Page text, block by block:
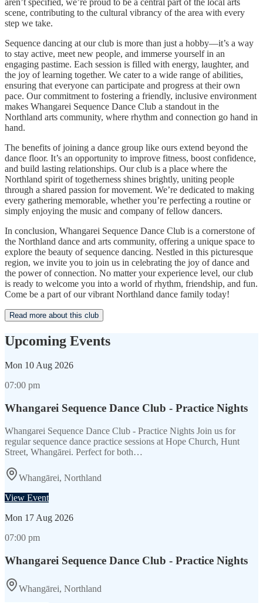
scene, contributing to the cultural vibrancy of the area with every
step we take.
Sequence dancing at our club is more than just a hobby—it’s a way
to stay active, meet new people, and immerse yourself in an
engaging pastime. Each session is filled with energy, laughter, and
the joy of learning together. We cater to a wide range of abilities,
ensuring that everyone can participate and progress at their own
pace. Our commitment to fostering a friendly, inclusive environment
makes Whangarei Sequence Dance Club a standout in the
Northland arts community, where rhythm and connection go hand in
hand.
The benefits of joining a dance group like ours extend beyond the
dance floor. It’s an opportunity to improve fitness, boost confidence,
and build lasting relationships. Our club is a place where the
Northland spirit of togetherness shines brightly, uniting people
through a shared passion for movement. We’re dedicated to making
every gathering memorable, whether you’re perfecting a routine or
simply enjoying the music and company of fellow dancers.
In conclusion, Whangarei Sequence Dance Club is a cornerstone of
the Northland dance and arts community, offering a unique space to
explore the beauty of sequence dancing. Nestled in this picturesque
region, we invite you to join us in celebrating the joy of dance and
the power of connection. No matter your experience level, our club
is ready to welcome you into a world of rhythm, friendship, and fun.
Come be a part of our vibrant Northland dance family today!
Read more about this club
Upcoming Events
Mon 10 Aug 2026
07:00 pm
Whangarei Sequence Dance Club - Practice Nights
Whangarei Sequence Dance Club - Practice Nights Join us for
regular sequence dance practice sessions at Hope Church, Hunt
Street, Whangārei. Perfect for both…
Whangārei, Northland
View Event
Mon 17 Aug 2026
07:00 pm
Whangarei Sequence Dance Club - Practice Nights
Whangārei, Northland